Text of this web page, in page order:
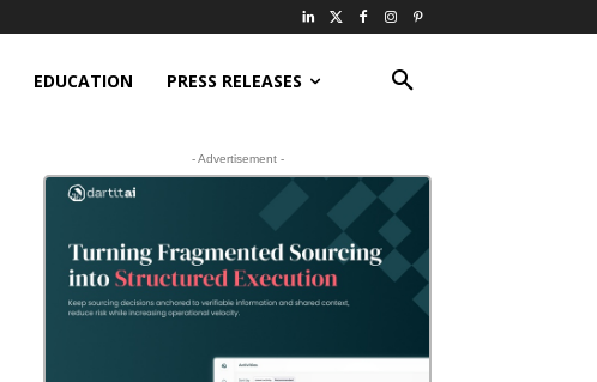
EDUCATION PRESS RELEASES
- Advertisement -